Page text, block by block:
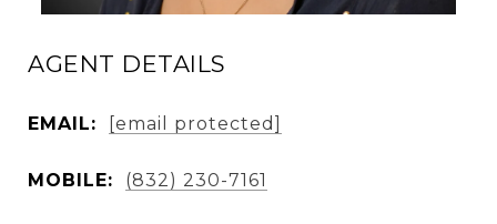
AGENT DETAILS
EMAIL: [email protected]
MOBILE: (832) 230-7161